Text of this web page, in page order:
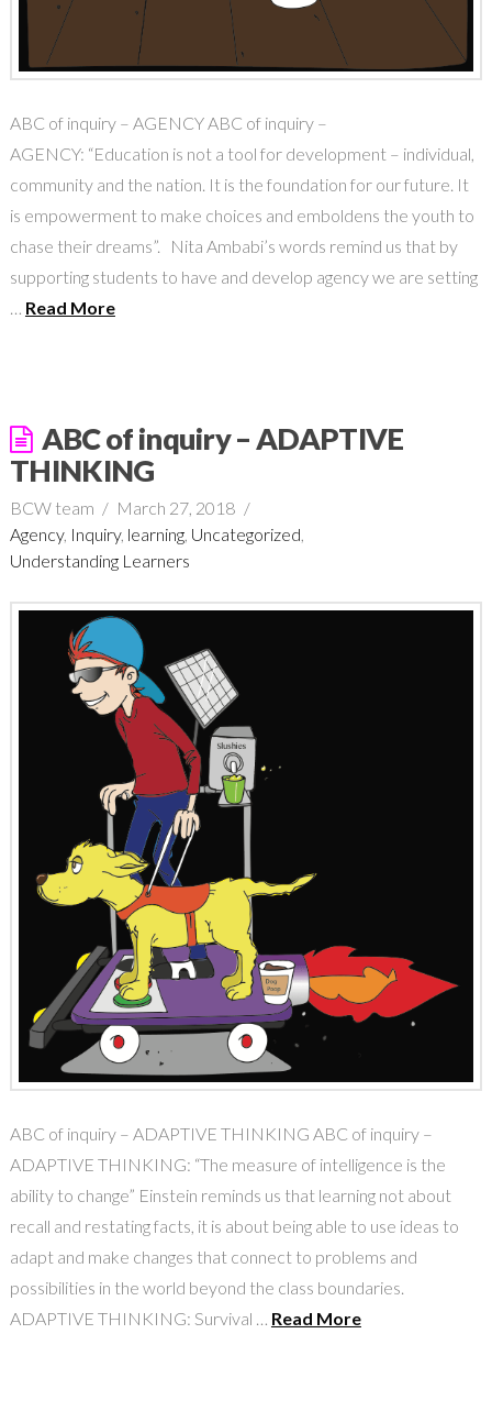
ABC of inquiry – AGENCY ABC of inquiry –
AGENCY: “Education is not a tool for development – individual,
community and the nation. It is the foundation for our future. It
is empowerment to make choices and emboldens the youth to
chase their dreams”. Nita Ambabi’s words remind us that by
supporting students to have and develop agency we are setting
… Read More
ABC of inquiry – ADAPTIVE
THINKING
BCW team
March 27, 2018
Agency, Inquiry, learning, Uncategorized,
Understanding Learners
ABC of inquiry – ADAPTIVE THINKING ABC of inquiry –
ADAPTIVE THINKING: “The measure of intelligence is the
ability to change” Einstein reminds us that learning not about
recall and restating facts, it is about being able to use ideas to
adapt and make changes that connect to problems and
possibilities in the world beyond the class boundaries.
ADAPTIVE THINKING: Survival … Read More